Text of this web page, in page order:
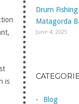
is
Drum
Matagorda
June 4, 2025
Blog